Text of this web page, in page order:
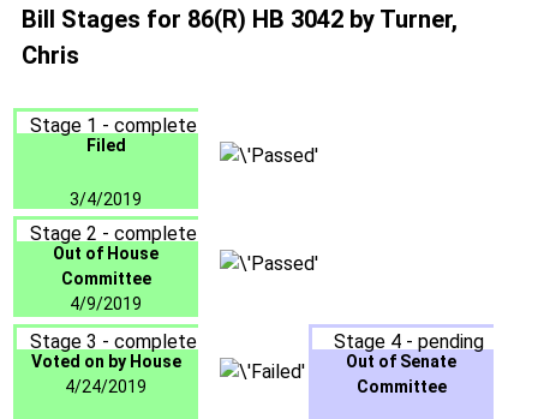
Bill Stages for 86(R) HB 3042 by Turner,
Chris
Stage 1 - complete
Filed
3/4/2019
Stage 2 - complete
Out of House
Committee
4/9/2019
Stage 3 - complete
Voted on by House
4/24/2019
Stage 4 - pending
Out of Senate
Committee